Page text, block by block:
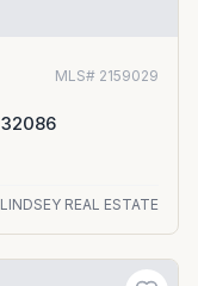
MLS# 2159029
REAL ESTATE